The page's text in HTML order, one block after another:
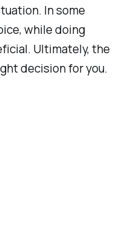
In some
while doing
Ultimately, the
decision for you.